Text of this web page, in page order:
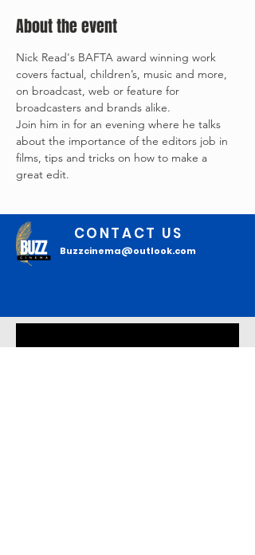
About the event
Nick Read's BAFTA award winning work
covers factual, children’s, music and more,
on broadcast, web or feature for
broadcasters and brands alike.
Join him in for an evening where he talks
about the importance of the editors job in
films, tips and tricks on how to make a
great edit.
CONTACT US
Buzzcinema@outlook.com